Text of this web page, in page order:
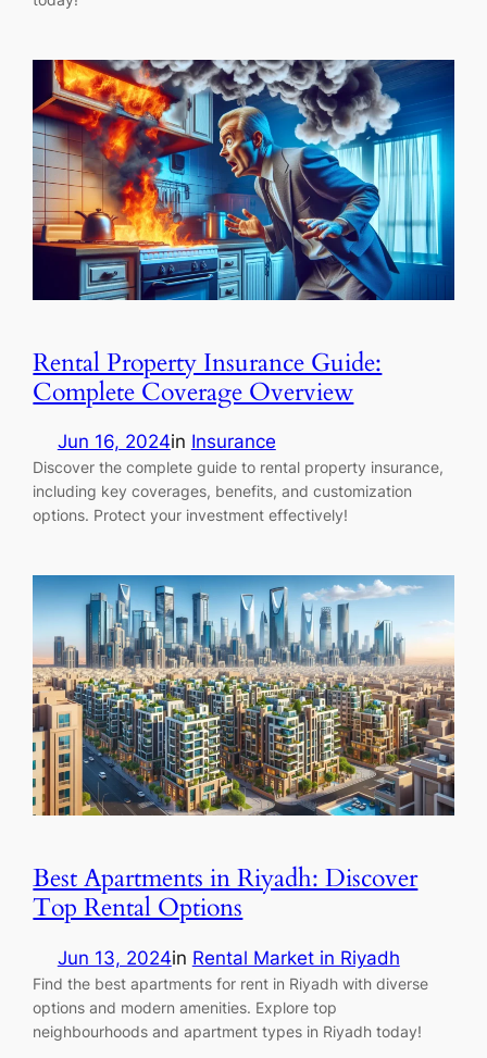
Rental Property Insurance Guide:
Complete Coverage Overview
Jun 16, 2024in Insurance
Discover the complete guide to rental property insurance,
including key coverages, benefits, and customization
options. Protect your investment effectively!
Best Apartments in Riyadh: Discover
Top Rental Options
Jun 13, 2024in Rental Market in Riyadh
Find the best apartments for rent in Riyadh with diverse
options and modern amenities. Explore top
neighbourhoods and apartment types in Riyadh today!